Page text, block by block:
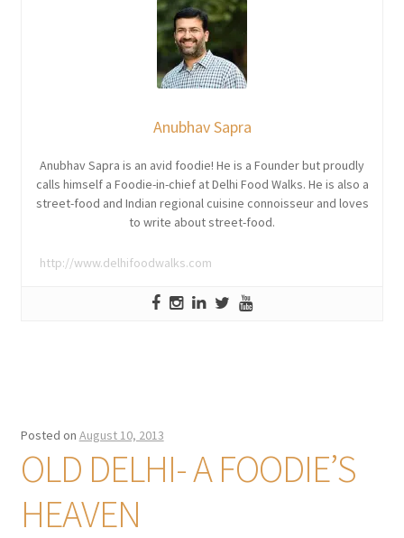
Anubhav Sapra
Anubhav Sapra is an avid foodie! He is a Founder but proudly
calls himself a Foodie-in-chief at Delhi Food Walks. He is also a
street-food and Indian regional cuisine connoisseur and loves
to write about street-food.
http://www.delhifoodwalks.com
Posted on August 10, 2013
OLD DELHI- A FOODIE’S
HEAVEN